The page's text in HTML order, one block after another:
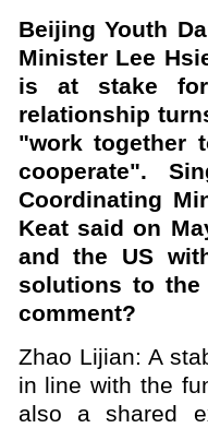
Beijing Youth
Minister Lee
is at stake
relationship
"work together
cooperate".
Coordinating
Keat said on
and the US
solutions to
comment?
Zhao Lijian: A
in line with the
also a shared